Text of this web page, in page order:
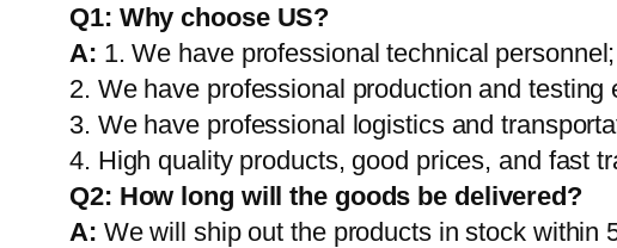
Q1: Why choose US?
A: 1. We have professional technical personnel;
2. We have professional production and testing
3. We have professional logistics and
4. High quality products, good prices, and fast
Q2: How long will the goods be delivered?
A: We will ship out the products in stock within